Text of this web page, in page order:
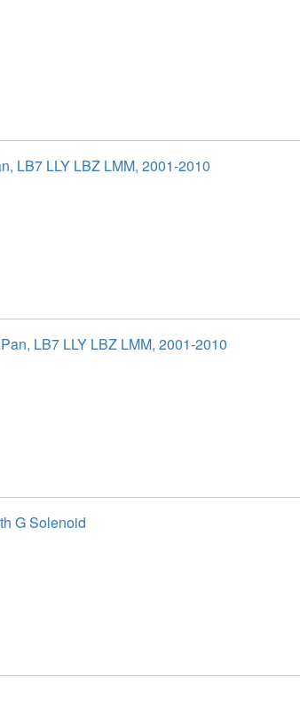
LB7 LLY LBZ LMM, 2001-2010
LB7 LLY LBZ LMM, 2001-2010
G Solenoid